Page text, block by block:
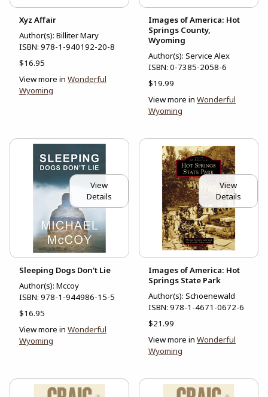
Xyz Affair
Author(s): Billiter Mary
ISBN: 978-1-940192-20-8
$16.95
View more in Wonderful
Wyoming
Images of America: Hot
Springs County,
Wyoming
Author(s): Service Alex
ISBN: 0-7385-2058-6
$19.99
View more in Wonderful
Wyoming
View
Details
Sleeping Dogs Don't Lie
Author(s): Mccoy
ISBN: 978-1-944986-15-5
$16.95
View more in Wonderful
Wyoming
View
Details
Images of America: Hot
Springs State Park
Author(s): Schoenewald
ISBN: 978-1-4671-0672-6
$21.99
View more in Wonderful
Wyoming